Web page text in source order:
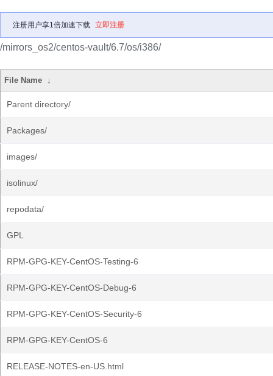
注册用户享1倍加速下载 立即注册
/mirrors_os2/centos-vault/6.7/os/i386/
File Name ↓
Parent directory/
Packages/
images/
isolinux/
repodata/
GPL
RPM-GPG-KEY-CentOS-Testing-6
RPM-GPG-KEY-CentOS-Debug-6
RPM-GPG-KEY-CentOS-Security-6
RPM-GPG-KEY-CentOS-6
RELEASE-NOTES-en-US.html